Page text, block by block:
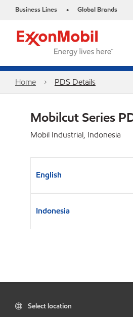
Business Lines • Global Brands
Home PDS Details
Mobilcut Series
Mobil Industrial, Indonesia
English
Indonesia
Select location